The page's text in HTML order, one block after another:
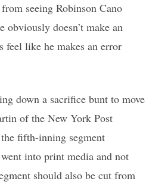
seeing Robinson Cano
obviously doesn’t make an
feel like he makes an error
down a sacrifice bunt to move
of the New York Post
fifth-inning segment
into print media and not
should also be cut from